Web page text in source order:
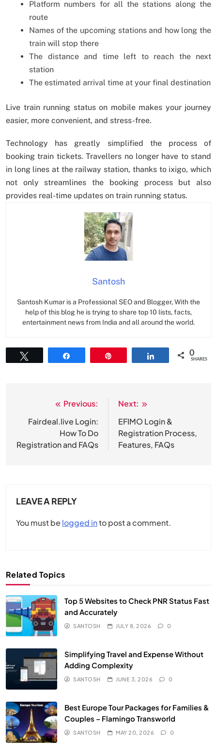
Platform numbers for all the stations along the
route
Names of the upcoming stations and how long the
train will stop there
The distance and time left to reach the next
station
The estimated arrival time at your final destination
Live train running status on mobile makes your journey
easier, more convenient, and stress-free.
Technology has greatly simplified the process of
booking train tickets. Travellers no longer have to stand
in long lines at the railway station, thanks to ixigo, which
not only streamlines the booking process but also
provides real-time updates on train running status.
Santosh
Santosh Kumar is a Professional SEO and Blogger, With the
help of this blog he is trying to share top 10 lists, facts,
entertainment news from India and all around the world.
0
SHARES
navigation
Previous:
Fairdeal.live Login:
How To Do
Registration and FAQs​
Next:
EFIMO Login &
Registration Process,
Features, FAQs
LEAVE A REPLY
You must be logged into post a comment.
Related Topics
Top 5 Websites to Check PNR Status Fast
and Accurately
SANTOSH JULY 8, 2026 0
Simplifying Travel and Expense Without
Adding Complexity
SANTOSH JUNE 3, 2026 0
Best Europe Tour Packages for Families &
Couples – Flamingo Transworld
SANTOSH MAY 20, 2026 0